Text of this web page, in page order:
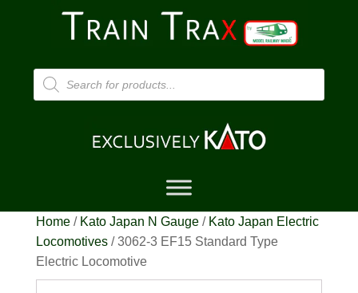
Products
search
Home/ Kato Japan N Gauge/ Kato Japan Electric
Locomotives/ 3062-3 EF15 Standard Type
Electric Locomotive